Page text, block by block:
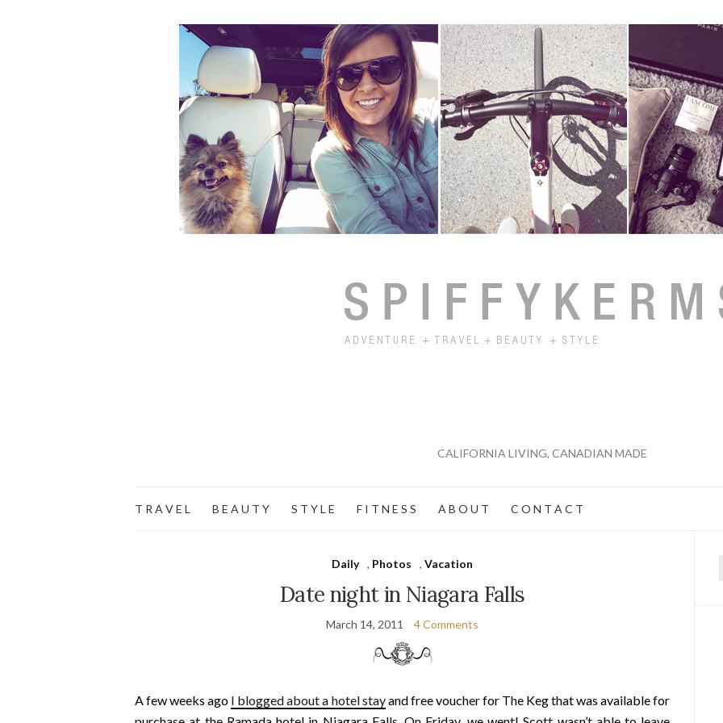
CALIFORNIA LIVING, CANADIAN MADE
T R A V E L B E A U T Y S T Y L E F I T N E S S A B O U T C O N T A C T
Daily , Photos ,Vacation
Date night in Niagara Falls
March 14, 2011 4 Comments
A few weeks ago I blogged about a hotel stayand free voucher for The Keg that was available for